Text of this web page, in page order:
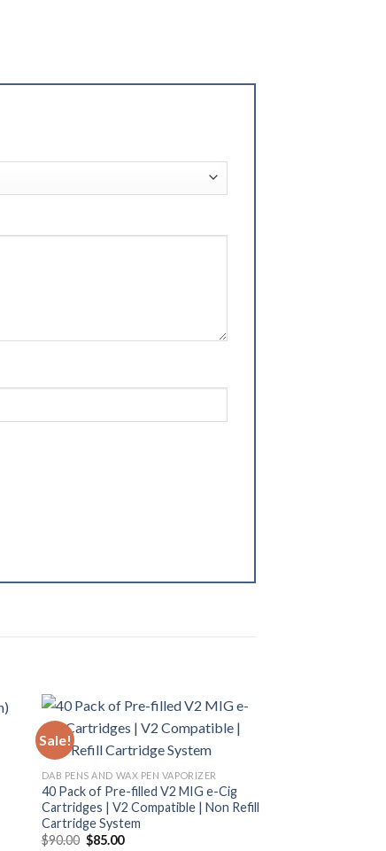
Sale!
DAB PENS AND WAX PEN VAPORIZER
40 Pack of Pre-filled V2 MIG e-Cig
Cartridges | V2 Compatible | Non Refill
Cartridge System
$90.00 Original
$85.00Current